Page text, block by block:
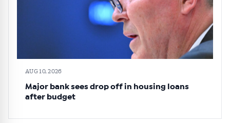
AUG 10, 2026
Major bank sees drop off in housing loans
after budget